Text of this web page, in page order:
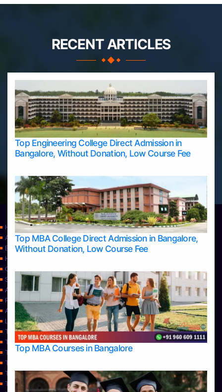
RECENT ARTICLES
Top Engineering College Direct Admission in
Bangalore, Without Donation, Low Course Fee
Top MBA College Direct Admission in Bangalore,
Without Donation, Low Course Fee
Top MBA Courses in Bangalore
Home
Apply Take Direct College Admission in Bangalore
Blog
Home
Contact Us
Services
About Us
Privacy Policy
Approvals
Learning
Top Allied Health Sciences Colleges in Bangalore
Top Allied Health Sciences Colleges in Mangalore
Top Allied Health Sciences Colleges in Mysore
Top Allied Health Sciences Colleges in Udupi
Top Architecture Colleges in Bangalore
Top Architecture Colleges in Belagavi